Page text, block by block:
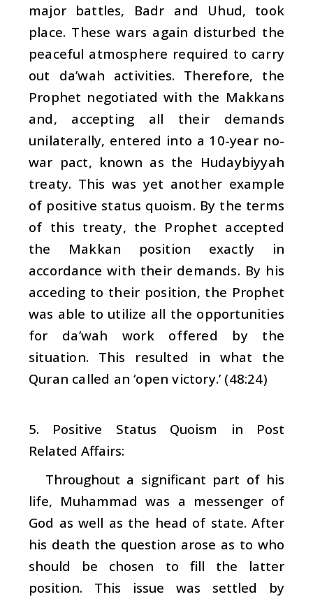
major battles, Badr and Uhud, took
place. These wars again disturbed the
peaceful atmosphere required to carry
out da’wah activities. Therefore, the
Prophet negotiated with the Makkans
and, accepting all their demands
unilaterally, entered into a 10-year no-
war pact, known as the Hudaybiyyah
treaty. This was yet another example
of positive status quoism. By the terms
of this treaty, the Prophet accepted
the Makkan position exactly in
accordance with their demands. By his
acceding to their position, the Prophet
was able to utilize all the opportunities
for da’wah work offered by the
situation. This resulted in what the
Quran called an ‘open victory.’ (48:24)
5. Positive Status Quoism in Post
Related Affairs:
Throughout a significant part of his
life, Muhammad was a messenger of
God as well as the head of state. After
his death the question arose as to who
should be chosen to fill the latter
position. This issue was settled by